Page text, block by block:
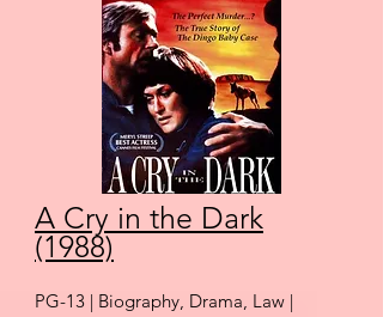
A Cry in the Dark
(1988)
PG-13 | Biography, Drama, Law |